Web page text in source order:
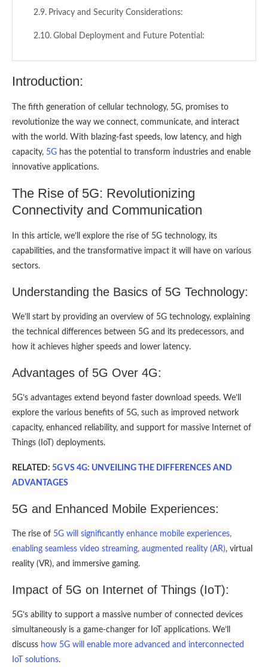
Privacy and Security Considerations:
Global Deployment and Future Potential:
Conclusion:
Introduction:
The fifth generation of cellular technology, 5G, promises to
revolutionize the way we connect, communicate, and interact
with the world. With blazing-fast speeds, low latency, and high
capacity, 5G has the potential to transform industries and enable
innovative applications.
The Rise of 5G: Revolutionizing
Connectivity and Communication
In this article, we’ll explore the rise of 5G technology, its
capabilities, and the transformative impact it will have on various
sectors.
Understanding the Basics of 5G Technology:
We’ll start by providing an overview of 5G technology, explaining
the technical differences between 5G and its predecessors, and
how it achieves higher speeds and lower latency.
Advantages of 5G Over 4G:
5G’s advantages extend beyond faster download speeds. We’ll
explore the various benefits of 5G, such as improved network
capacity, enhanced reliability, and support for massive Internet of
Things (IoT) deployments.
RELATED: 5G VS 4G: UNVEILING THE DIFFERENCES AND
ADVANTAGES
5G and Enhanced Mobile Experiences:
The rise of 5G will significantly enhance mobile experiences,
enabling seamless video streaming, augmented reality (AR), virtual
reality (VR), and immersive gaming.
Impact of 5G on Internet of Things (IoT):
5G’s ability to support a massive number of connected devices
simultaneously is a game-changer for IoT applications. We’ll
discuss how 5G will enable more advanced and interconnected
IoT solutions.